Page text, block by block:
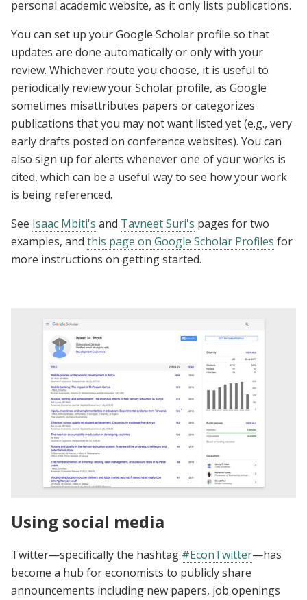
personal academic website, as it only lists publications.
You can set up your Google Scholar profile so that
updates are done automatically or only with your
review. Whichever route you choose, it is useful to
periodically review your Scholar profile, as Google
sometimes misattributes papers or categorizes
publications that you may not want listed yet (e.g., very
early drafts posted on conference websites). You can
also sign up for alerts whenever one of your works is
cited, which can be a useful way to see how your work
is being referenced.
See Isaac Mbiti's and Tavneet Suri's pages for two
examples, and this page on Google Scholar Profiles for
more instructions on getting started.
Using social media
Twitter—specifically the hashtag #EconTwitter—has
become a hub for economists to publicly share
announcements including new papers, job openings